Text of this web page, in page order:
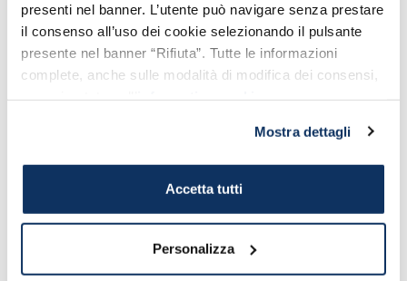
presenti nel banner. L’utente può navigare senza prestare
il consenso all’uso dei cookie selezionando il pulsante
presente nel banner “Rifiuta”. Tutte le informazioni
complete, anche sulle modalità di modifica dei consensi,
Mostra dettagli
Accetta tutti
Personalizza
Front façade of the Basilica of St. Peter - Photo by
Max_Ryazanov, Wikipedia CC BY-SA 3.0
Admission to the Basilica is free while
there is a fee to visit the Dome. We
obviously recommend you to
the top of the dometo enjoy
fantastic panoramic view over Rome
withSt. Peter's Square,Castel